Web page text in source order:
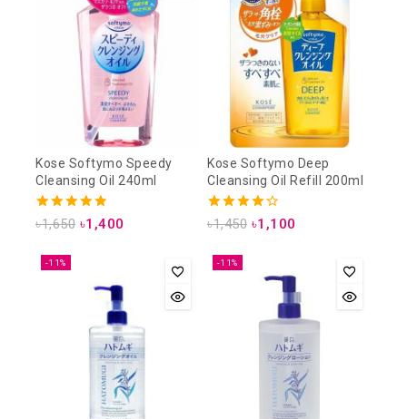
Kose Softymo Speedy
Cleansing Oil 240ml
4.88
৳1,650 ৳1,400
Kose Softymo Deep
Cleansing Oil Refill 200ml
4.25
৳1,450 ৳1,100
-11% -11%